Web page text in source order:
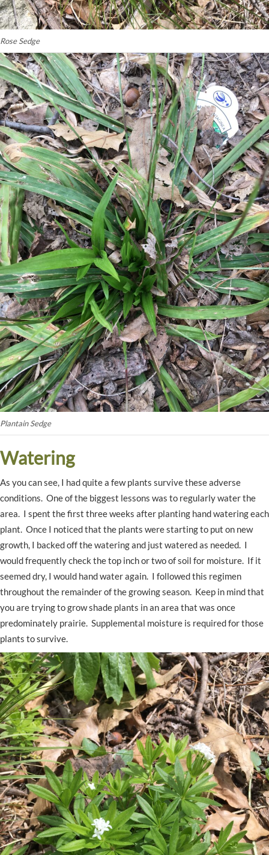
Rose Sedge
Plantain Sedge
Watering
As you can see, I had quite a few plants survive these adverse
conditions. One of the biggest lessons was to regularly water the
area. I spent the first three weeks after planting hand watering each
plant. Once I noticed that the plants were starting to put on new
growth, I backed off the watering and just watered as needed. I
would frequently check the top inch or two of soil for moisture. If it
seemed dry, I would hand water again. I followed this regimen
throughout the remainder of the growing season. Keep in mind that
you are trying to grow shade plants in an area that was once
predominately prairie. Supplemental moisture is required for those
plants to survive.